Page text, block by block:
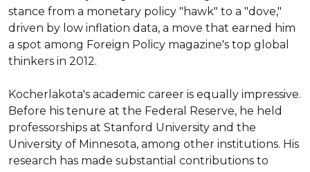
stance from a monetary policy "hawk" to a "dove,"
driven by low inflation data, a move that earned him
a spot among Foreign Policy magazine's top global
thinkers in 2012.
Kocherlakota's academic career is equally impressive.
Before his tenure at the Federal Reserve, he held
professorships at Stanford University and the
University of Minnesota, among other institutions. His
research has made substantial contributions to